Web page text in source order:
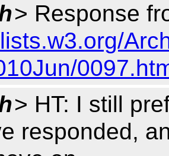
> Response
> HT: I still
responded,